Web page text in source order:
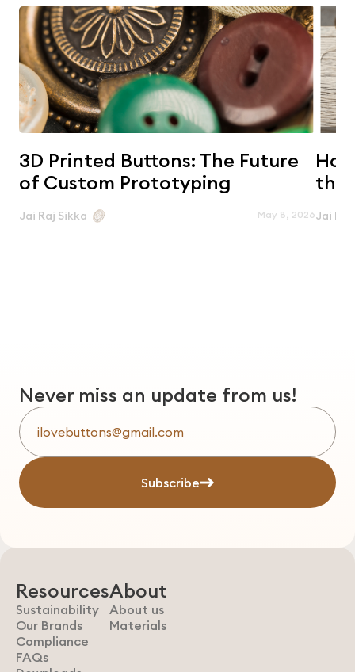
3D Printed Buttons: The Future
of Custom Prototyping
Jai Raj Sikka May 8, 2026
the
Jai Raj
Never miss an update from us!
Subscribe
Resources
Sustainability
Our Brands
Compliance
FAQs
About
About us
Materials